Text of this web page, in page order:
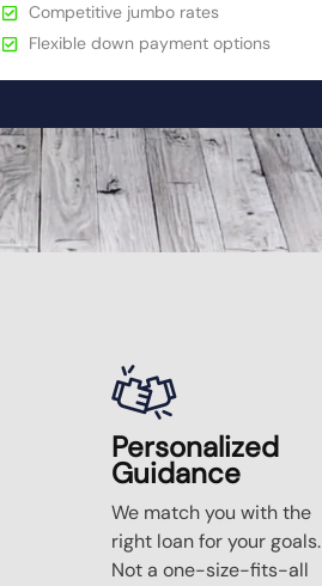
Competitive jumbo rates
Flexible down payment options
Personalized
Guidance
We match you with the
right loan for your goals.
Not a one-size-fits-all